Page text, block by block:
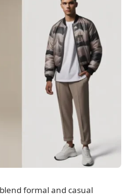
formal and casual